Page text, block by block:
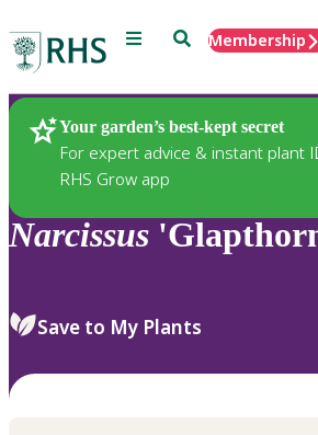
Menu SearchMembership
Your garden’s best-kept secret
For expert advice & instant plant
RHS Grow app
Plants
Narcissus
Save to My Plants